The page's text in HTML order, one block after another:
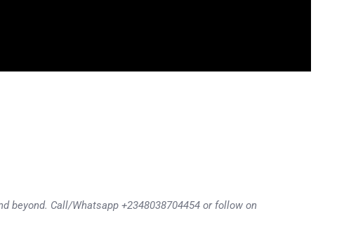
beyond. Call/Whatsapp +2348038704454 or follow on